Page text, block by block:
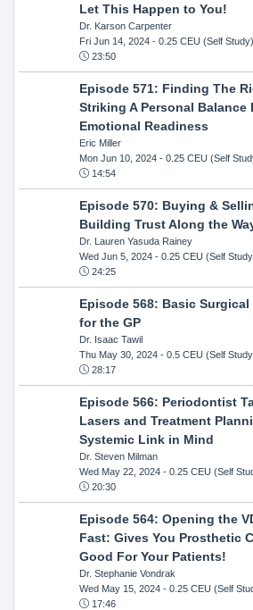
Let This Happen to You!
Dr. Karson Carpenter
Fri Jun 14, 2024- 0.25 CEU (Self Study)
23:50
Episode 571: Finding The
Striking A Personal Balance
Emotional Readiness
Eric Miller
Mon Jun 10, 2024- 0.25 CEU (Self
14:54
Episode 570: Buying &
Building Trust Along the
Dr. Lauren Yasuda Rainey
Wed Jun 5, 2024- 0.25 CEU (Self
24:25
Episode 568: Basic
for the GP
Dr. Isaac Tawil
Thu May 30, 2024- 0.5 CEU (Self
28:17
Episode 566: Periodontist
Lasers and Treatment
Systemic Link in Mind
Dr. Steven Milman
Wed May 22, 2024- 0.25 CEU (Self
20:30
Episode 564: Opening the
Fast: Gives You Prosthetic
Good For Your Patients!
Dr. Stephanie Vondrak
Wed May 15, 2024- 0.25 CEU (Self
17:46